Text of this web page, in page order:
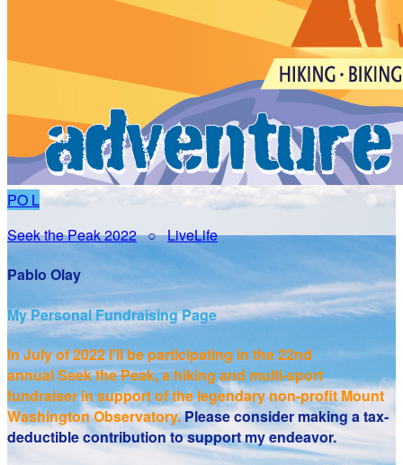
PO L
Seek the Peak 2022○LiveLife
Pablo Olay
My Personal Fundraising Page
In July of 2022 I'll be participating in the22nd
annual Seek the Peak, a hiking and multi-sport
fundraiser in support of the legendary non-profit Mount
Washington Observatory.Please consider making a tax-
deductible contribution to support my endeavor.